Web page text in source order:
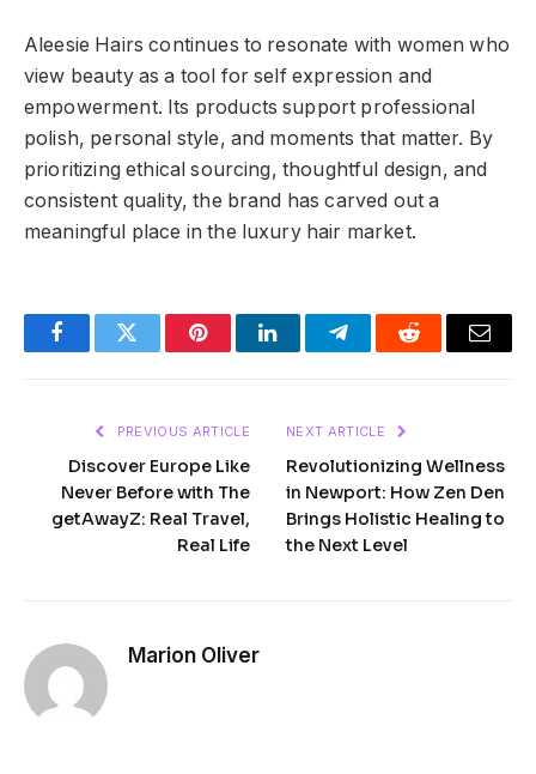
Aleesie Hairs continues to resonate with women who
view beauty as a tool for self expression and
empowerment. Its products support professional
polish, personal style, and moments that matter. By
prioritizing ethical sourcing, thoughtful design, and
consistent quality, the brand has carved out a
meaningful place in the luxury hair market.
FacebookTwitter PinterestLinkedInTelegramReddit Email
PREVIOUS ARTICLE
Discover Europe Like
Never Before with The
getAwayZ: Real Travel,
Real Life
NEXT ARTICLE
Revolutionizing Wellness
in Newport: How Zen Den
Brings Holistic Healing to
the Next Level
Marion Oliver